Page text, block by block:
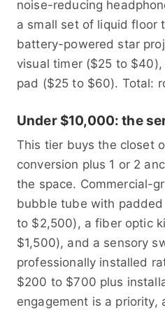
noise-reducing
a small set of liquid floor
battery-powered star
visual timer ($25 to
pad ($25 to $60). Total:
Under $10,000: the
This tier buys the closet
conversion plus 1 or 2
the space. Commercial-
bubble tube with
to $2,500), a fiber optic
$1,500), and a sensory
professionally installed
$200 to $700 plus
engagement is a priority,